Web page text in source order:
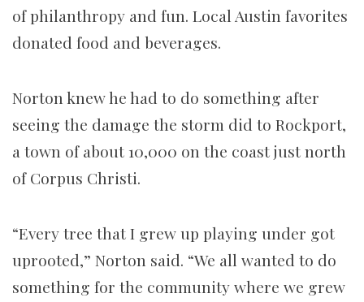
of philanthropy and fun. Local Austin favorites
donated food and beverages.
Norton knew he had to do something after
seeing the damage the storm did to Rockport,
a town of about 10,000 on the coast just north
of Corpus Christi.
“Every tree that I grew up playing under got
uprooted,” Norton said. “We all wanted to do
something for the community where we grew